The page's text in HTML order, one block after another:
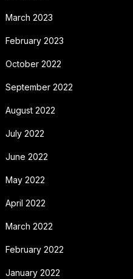
March 2023
February 2023
October 2022
September 2022
August 2022
July 2022
June 2022
May 2022
April 2022
March 2022
February 2022
January 2022